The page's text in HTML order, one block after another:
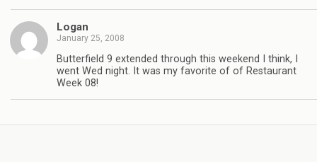
Logan
January 25, 2008
Butterfield 9 extended through this weekend I think, I
went Wed night. It was my favorite of of Restaurant
Week 08!